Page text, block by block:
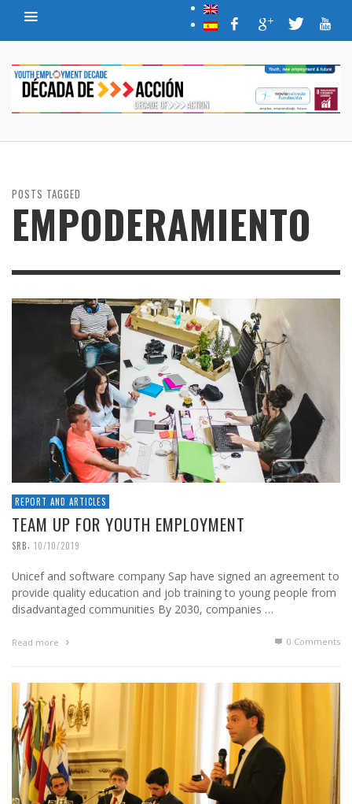
POSTS TAGGED
EMPODERAMIENTO
REPORT AND ARTICLES
TEAM UP FOR YOUTH EMPLOYMENT
SRB, 10/10/2019
Unicef and software company Sap have signed an agreement to
provide quality education and job training to young people from
disadvantaged communities By 2030, companies …
Read more 0 Comments